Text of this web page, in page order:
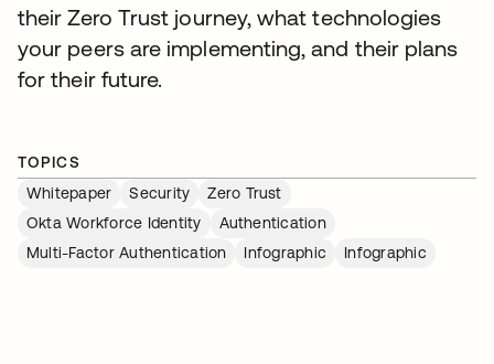
their Zero Trust journey, what technologies
your peers are implementing, and their plans
for their future.
TOPICS
Whitepaper
Security
Zero Trust
Okta Workforce Identity
Authentication
Multi-Factor Authentication
Infographic Infographic